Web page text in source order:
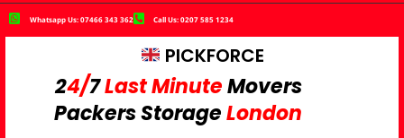
Whatsapp Us: 07466 343 362 Call Us: 0207 585 1234
PICKFORCE
24/7Last MinuteMovers
PackersStorageLondon